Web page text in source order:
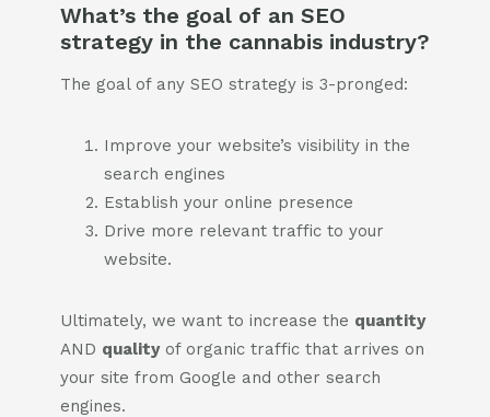
What’s the goal of an SEO
strategy in the cannabis industry?
The goal of any SEO strategy is 3-pronged:
Improve your website’s visibility in the
search engines
Establish your online presence
Drive more relevant traffic to your
website.
Ultimately, we want to increase the quantity
AND qualityof organic traffic that arrives on
your site from Google and other search
engines.